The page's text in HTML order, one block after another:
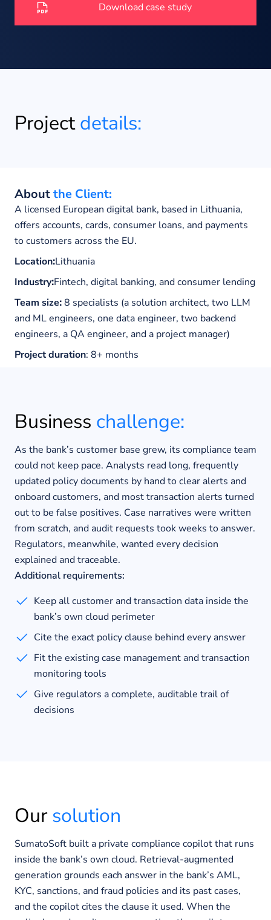
Download case study
Projectdetails:
Aboutthe Client:
A licensed European digital bank, based in Lithuania,
offers accounts, cards, consumer loans, and payments
to customers across the EU.
Location:Lithuania
Industry:Fintech, digital banking, and consumer lending
Team size:8 specialists (a solution architect, two LLM
and ML engineers, one data engineer, two backend
engineers, a QA engineer, and a project manager)
Project duration: 8+ months
Business challenge:
As the bank’s customer base grew, its compliance team
could not keep pace. Analysts read long, frequently
updated policy documents by hand to clear alerts and
onboard customers, and most transaction alerts turned
out to be false positives. Case narratives were written
from scratch, and audit requests took weeks to answer.
Regulators, meanwhile, wanted every decision
explained and traceable.
Additional requirements:
Keep all customer and transaction data inside the
bank’s own cloud perimeter
Cite the exact policy clause behind every answer
Fit the existing case management and transaction
monitoring tools
Give regulators a complete, auditable trail of
decisions
Oursolution
SumatoSoft built a private compliance copilot that runs
inside the bank’s own cloud. Retrieval-augmented
generation grounds each answer in the bank’s AML,
KYC, sanctions, and fraud policies and its past cases,
and the copilot cites the clause it used. When the